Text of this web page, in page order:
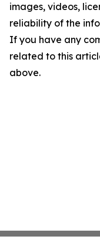
images, videos,
reliability of the
If you have any
related to this
above.